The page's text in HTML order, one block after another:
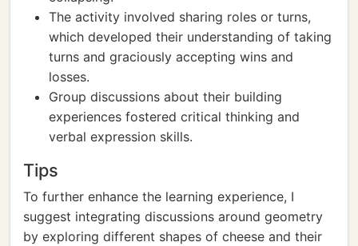
The activity involved sharing roles or turns,
which developed their understanding of taking
turns and graciously accepting wins and
losses.
Group discussions about their building
experiences fostered critical thinking and
verbal expression skills.
Tips
To further enhance the learning experience, I
suggest integrating discussions around geometry
by exploring different shapes of cheese and their